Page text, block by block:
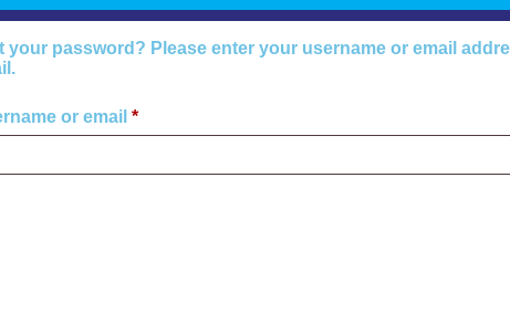
your password? Please enter your username or email
or email*